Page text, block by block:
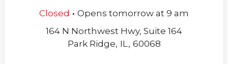
Closed . Opens tomorrow at 9 am
164 N Northwest Hwy, Suite 164
Park Ridge, IL, 60068